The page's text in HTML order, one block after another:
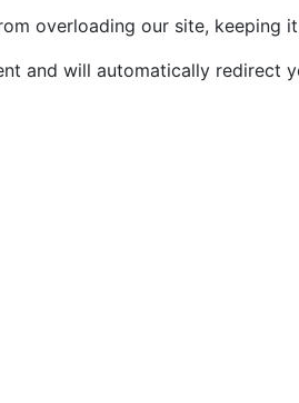
overloading our site, keeping
and will automatically redirect